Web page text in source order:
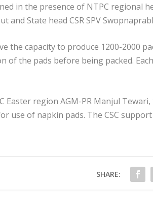
in the presence of NTPC regional
and State head CSR SPV
the capacity to produce 1200-2000
of the pads before being packed.
Easter region AGM-PR Manjul
use of napkin pads. The CSC
SHARE: